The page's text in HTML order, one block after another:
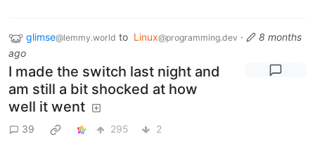
glimse@lemmy.world to Linux@programming.dev ·
8 months
ago
I made the switch last night and
am still a bit shocked at how
well it went
39 295 2